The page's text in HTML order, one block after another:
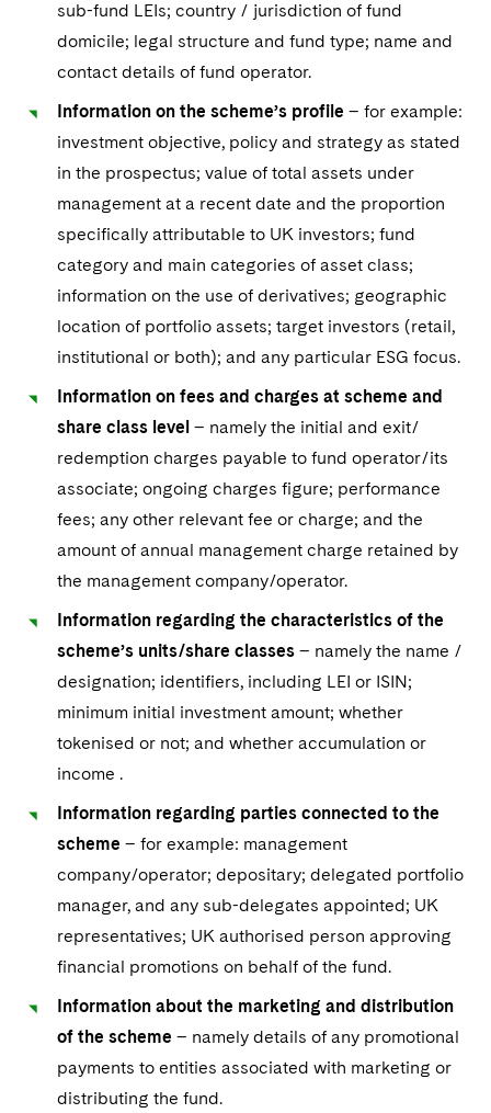
sub-fund LEIs; country / jurisdiction of fund
domicile; legal structure and fund type; name and
contact details of fund operator.
Information on the scheme’s profile – for example:
investment objective, policy and strategy as stated
in the prospectus; value of total assets under
management at a recent date and the proportion
specifically attributable to UK investors; fund
category and main categories of asset class;
information on the use of derivatives; geographic
location of portfolio assets; target investors (retail,
institutional or both); and any particular ESG focus.
Information on fees and charges at scheme and
share class level – namely the initial and exit/
redemption charges payable to fund operator/its
associate; ongoing charges figure; performance
fees; any other relevant fee or charge; and the
amount of annual management charge retained by
the management company/operator.
Information regarding the characteristics of the
scheme’s units/share classes – namely the name /
designation; identifiers, including LEI or ISIN;
minimum initial investment amount; whether
tokenised or not; and whether accumulation or
income .
Information regarding parties connected to the
scheme – for example: management
company/operator; depositary; delegated portfolio
manager, and any sub-delegates appointed; UK
representatives; UK authorised person approving
financial promotions on behalf of the fund.
Information about the marketing and distribution
of the scheme – namely details of any promotional
payments to entities associated with marketing or
distributing the fund.